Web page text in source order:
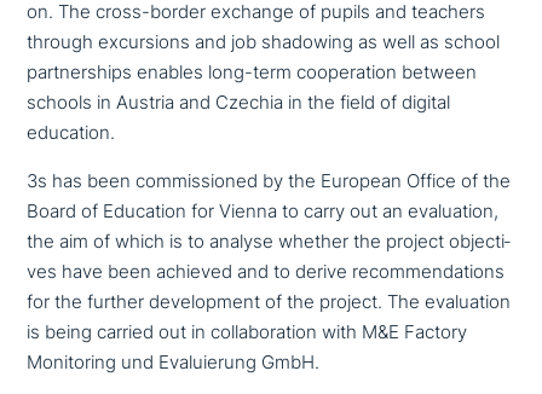
on. The cross-border exchange of pupils and teachers
through excur­si­ons and job shadowing as well as school
part­ner­ships enables long-term coope­ra­ti­on between
schools in Austria and Czechia in the field of digital
education.
3s has been com­mis­sio­ned by the European Office of the
Board of Education for Vienna to carry out an eva­lua­ti­on,
the aim of which is to analyse whether the project objec­ti­
ves have been achieved and to derive recom­men­da­ti­ons
for the further deve­lo­p­ment of the project. The eva­lua­ti­on
is being carried out in col­la­bo­ra­ti­on with M&E Factory
Monitoring und Evaluierung GmbH.